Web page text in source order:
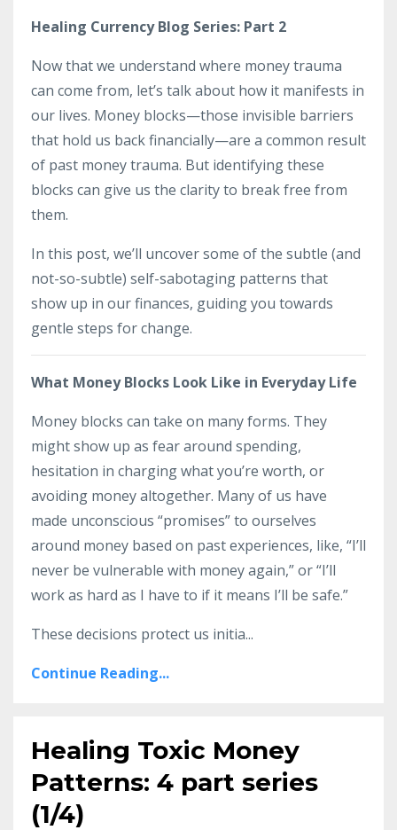
Healing Currency Blog Series: Part 2
Now that we understand where money trauma
can come from, let’s talk about how it manifests in
our lives. Money blocks—those invisible barriers
that hold us back financially—are a common result
of past money trauma. But identifying these
blocks can give us the clarity to break free from
them.
In this post, we’ll uncover some of the subtle (and
not-so-subtle) self-sabotaging patterns that
show up in our finances, guiding you towards
gentle steps for change.
What Money Blocks Look Like in Everyday Life
Money blocks can take on many forms. They
might show up as fear around spending,
hesitation in charging what you’re worth, or
avoiding money altogether. Many of us have
made unconscious “promises” to ourselves
around money based on past experiences, like, “I’ll
never be vulnerable with money again,” or “I’ll
work as hard as I have to if it means I’ll be safe.”
These decisions protect us initia...
Continue Reading...
Healing Toxic Money
Patterns: 4 part series
(1/4)